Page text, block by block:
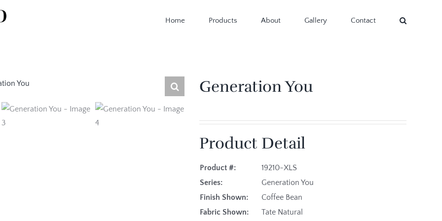
Home Products About Gallery Contact
Generation You
Product Detail
Product #:
19210-XLS
Series:
Generation You
Finish Shown:
Coffee Bean
Fabric Shown:
Tate Natural